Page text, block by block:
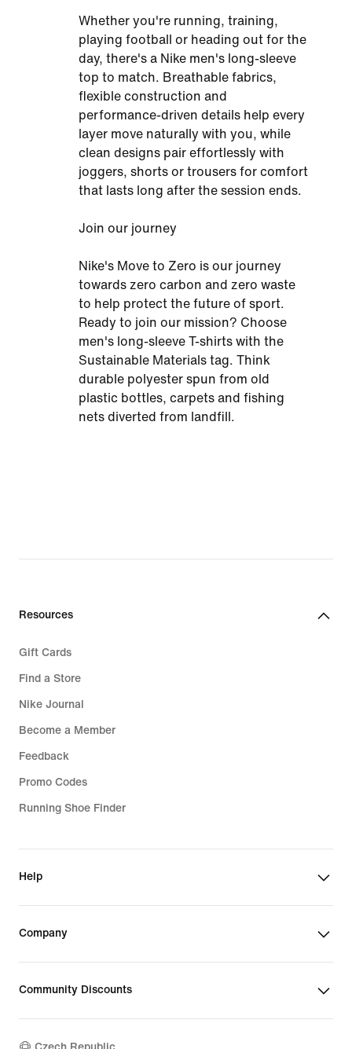
Whether you're running, training,
playing football or heading out for the
day, there's a Nike men's long-sleeve
top to match. Breathable fabrics,
flexible construction and
performance-driven details help every
layer move naturally with you, while
clean designs pair effortlessly with
joggers, shorts or trousers for comfort
that lasts long after the session ends.
Join our journey
Nike's Move to Zero is our journey
towards zero carbon and zero waste
to help protect the future of sport.
Ready to join our mission? Choose
men's long-sleeve T-shirts with the
Sustainable Materials tag. Think
durable polyester spun from old
plastic bottles, carpets and fishing
nets diverted from landfill.
Resources
Gift Cards
Find a Store
Nike Journal
Become a Member
Feedback
Promo Codes
Running Shoe Finder
Help
Company
Community Discounts
Czech Republic